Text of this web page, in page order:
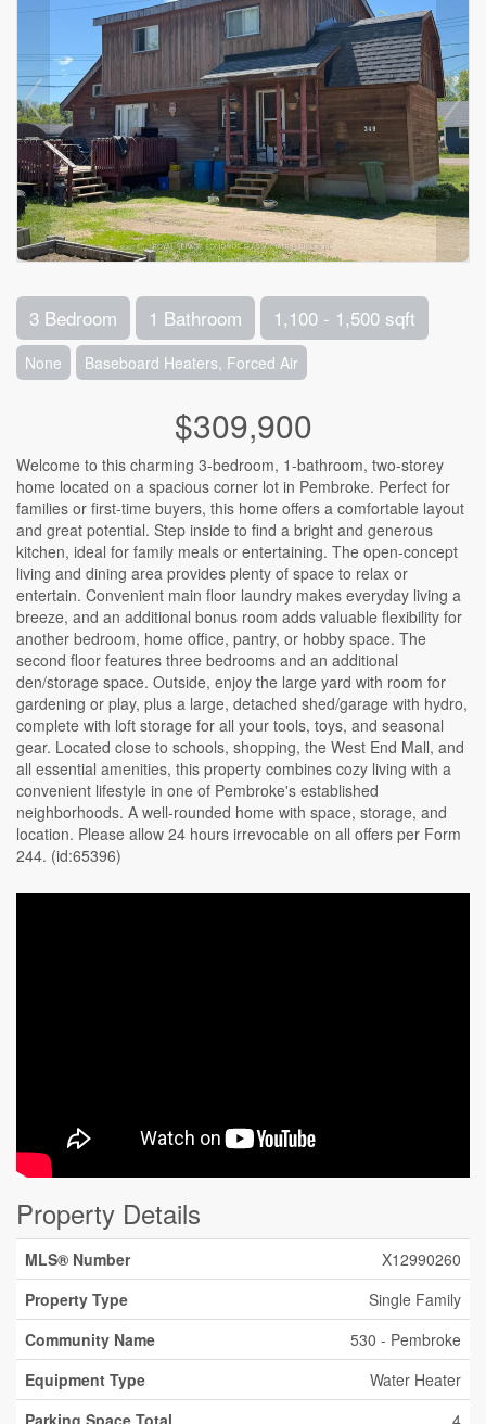
3 Bedroom 1 Bathroom 1,100 - 1,500 sqft
None Baseboard Heaters, Forced Air
$309,900
Welcome to this charming 3-bedroom, 1-bathroom, two-storey
home located on a spacious corner lot in Pembroke. Perfect for
families or first-time buyers, this home offers a comfortable layout
and great potential. Step inside to find a bright and generous
kitchen, ideal for family meals or entertaining. The open-concept
living and dining area provides plenty of space to relax or
entertain. Convenient main floor laundry makes everyday living a
breeze, and an additional bonus room adds valuable flexibility for
another bedroom, home office, pantry, or hobby space. The
second floor features three bedrooms and an additional
den/storage space. Outside, enjoy the large yard with room for
gardening or play, plus a large, detached shed/garage with hydro,
complete with loft storage for all your tools, toys, and seasonal
gear. Located close to schools, shopping, the West End Mall, and
all essential amenities, this property combines cozy living with a
convenient lifestyle in one of Pembroke's established
neighborhoods. A well-rounded home with space, storage, and
location. Please allow 24 hours irrevocable on all offers per Form
244. (id:65396)
Property Details
MLS® Number
X12990260
Property Type
Single Family
Community Name
530 - Pembroke
Equipment Type
Water Heater
Parking Space Total
4